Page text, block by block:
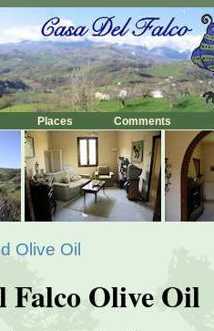
Places Comments
Olive Oil
Falco Olive Oil